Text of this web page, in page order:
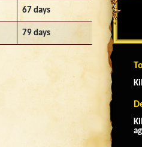
67 days
79 days